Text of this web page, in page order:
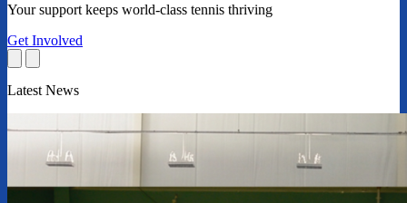
Your support keeps world-class tennis thriving
Get Involved
Latest News